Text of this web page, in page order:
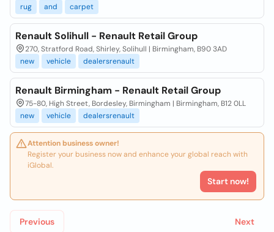
rug
and carpet
Renault Solihull - Renault Retail Group
270, Stratford Road, Shirley, Solihull | Birmingham, B90 3AD
new
vehicle dealersrenault
Renault Birmingham - Renault Retail Group
75-80, High Street, Bordesley, Birmingham | Birmingham, B12 0LL
new
vehicle dealersrenault
Attention business owner!
Register your business now and enhance your global reach with
iGlobal.
Start now!
Previous Next